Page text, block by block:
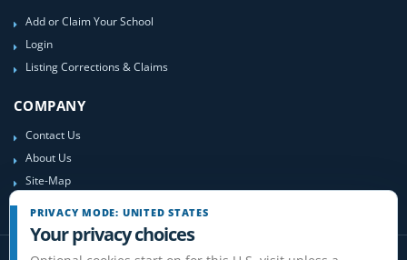
Add or Claim Your School
Login
Listing Corrections & Claims
COMPANY
Contact Us
About Us
Site-Map
PRIVACY MODE: UNITED STATES
Your privacy choices